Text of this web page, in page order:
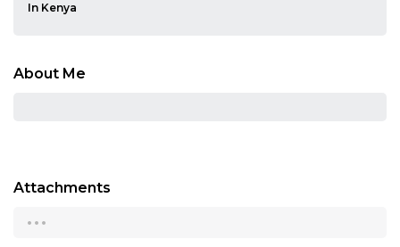
In Kenya
About Me
Attachments
...